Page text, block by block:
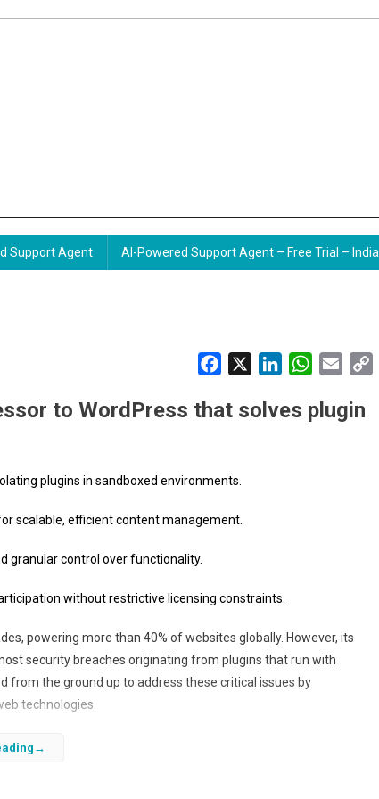
Support Agent AI-Powered Support Agent – Free Trial – India
Facebook LinkedInWhatsApp
Email
to WordPress that solves plugin
plugins in sandboxed environments.
scalable, efficient content management.
granular control over functionality.
without restrictive licensing constraints.
powering more than 40% of websites globally. However, its
security breaches originating from plugins that run with
from the ground up to address these critical issues by
technologies.
offers a scalable and secure content management system
do, reducing risks and improving overall platform security.